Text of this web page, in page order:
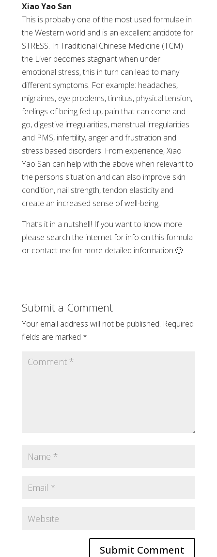
Xiao Yao San
This is probably one of the most used formulae in
the Western world and is an excellent antidote for
STRESS. In Traditional Chinese Medicine (TCM)
the Liver becomes stagnant when under
emotional stress, this in turn can lead to many
different symptoms. For example: headaches,
migraines, eye problems, tinnitus, physical tension,
feelings of being fed up, pain that can come and
go, digestive irregularities, menstrual irregularities
and PMS, infertility, anger and frustration and
stress based disorders. From experience, Xiao
Yao San can help with the above when relevant to
the persons situation and can also improve skin
condition, nail strength, tendon elasticity and
create an increased sense of well-being.
That’s it in a nutshell! If you want to know more
please search the internet for info on this formula
or contact me for more detailed information.🙂
Submit a Comment
Your email address will not be published. Required
fields are marked *